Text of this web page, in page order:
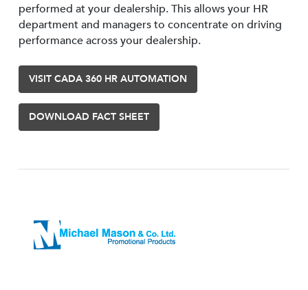
performed at your dealership. This allows your HR
department and managers to concentrate on driving
performance across your dealership.
VISIT CADA 360 HR AUTOMATION
DOWNLOAD FACT SHEET